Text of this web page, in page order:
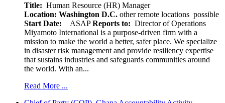
Title: Human Resource (HR) Manager
Location: Washington D.C. other remote locations possible
Start Date: ASAPReports to: Director of Operations
Miyamoto International is a purpose-driven firm with a
mission to make the world a better, safer place. We specialize
in disaster risk management and provide resiliency expertise
that sustains industries and safeguards communities around
the world. With an...
Read More ...